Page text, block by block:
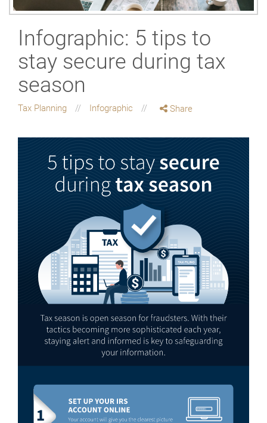
Infographic: 5 tips to
stay secure during tax
season
Tax Planning Infographic Share